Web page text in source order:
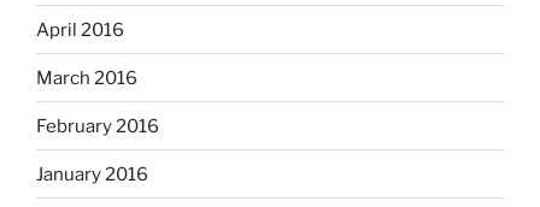
April 2016
March 2016
February 2016
January 2016